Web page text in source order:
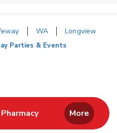
WA
Longview
Parties & Events
New Tab
Opens in New Tab
PharmacyLink Opens in New
More